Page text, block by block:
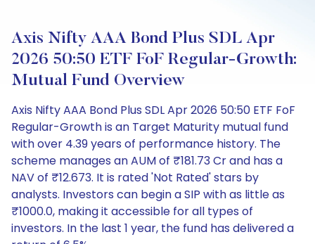
Axis Nifty AAA Bond Plus SDL Apr
2026 50:50 ETF FoF Regular-Growth:
Mutual Fund Overview
Axis Nifty AAA Bond Plus SDL Apr 2026 50:50 ETF FoF
Regular-Growth is an Target Maturity mutual fund
with over 4.39 years of performance history. The
scheme manages an AUM of ₹181.73 Cr and has a
NAV of ₹12.673. It is rated 'Not Rated' stars by
analysts. Investors can begin a SIP with as little as
₹1000.0, making it accessible for all types of
investors. In the last 1 year, the fund has delivered a